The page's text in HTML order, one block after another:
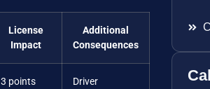
License
Impact
Additional
Consequences
3 points
Driver